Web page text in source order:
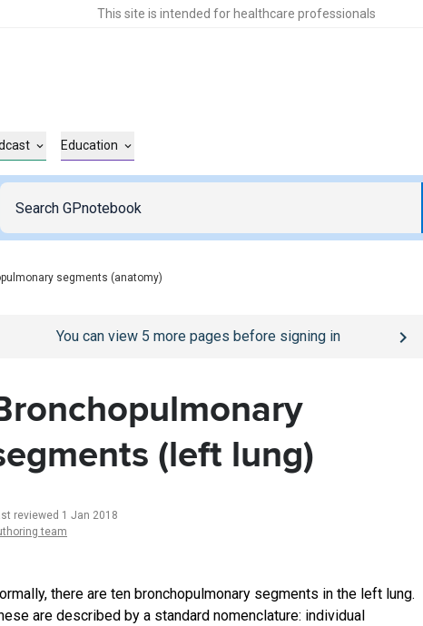
This site is intended for healthcare professionals
Education
segments (anatomy)
/sign-inpage
You can view 5 more pages before signing in
(left lung)
reviewed 1 Jan 2018
team
there are ten bronchopulmonary segments in the left lung.
are described by a standard nomenclature: individual